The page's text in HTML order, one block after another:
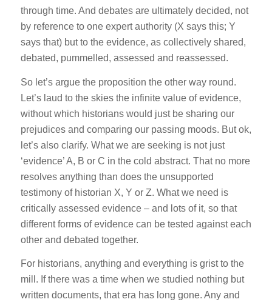
through time. And debates are ultimately decided, not
by reference to one expert authority (X says this; Y
says that) but to the evidence, as collectively shared,
debated, pummelled, assessed and reassessed.
So let’s argue the proposition the other way round.
Let’s laud to the skies the infinite value of evidence,
without which historians would just be sharing our
prejudices and comparing our passing moods. But ok,
let’s also clarify. What we are seeking is not just
‘evidence’ A, B or C in the cold abstract. That no more
resolves anything than does the unsupported
testimony of historian X, Y or Z. What we need is
critically assessed evidence – and lots of it, so that
different forms of evidence can be tested against each
other and debated together.
For historians, anything and everything is grist to the
mill. If there was a time when we studied nothing but
written documents, that era has long gone. Any and